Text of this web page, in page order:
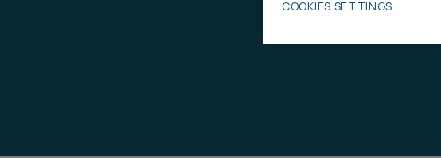
Career opportunities
COOKIES SETTINGS